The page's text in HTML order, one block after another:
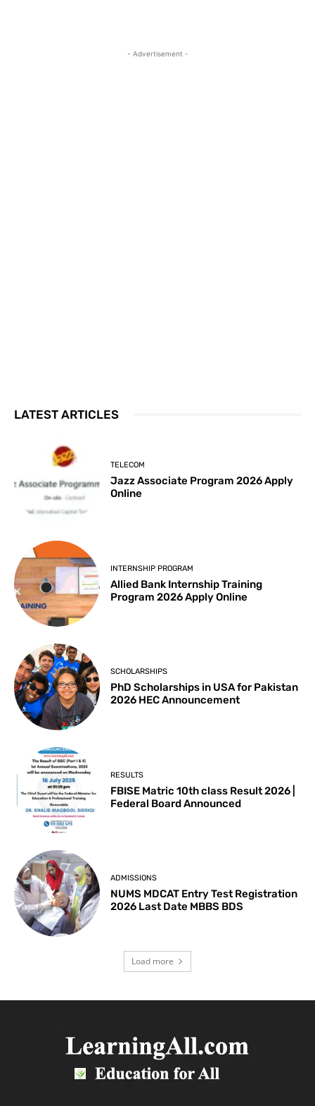
- Advertisement -
LATEST ARTICLES
TELECOM
Jazz Associate Program 2026 Apply
Online
INTERNSHIP PROGRAM
Allied Bank Internship Training
Program 2026 Apply Online
SCHOLARSHIPS
PhD Scholarships in USA for Pakistan
2026 HEC Announcement
RESULTS
FBISE Matric 10th class Result 2026 |
Federal Board Announced
ADMISSIONS
NUMS MDCAT Entry Test Registration
2026 Last Date MBBS BDS
Load more